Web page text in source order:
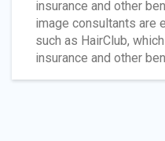
insurance and other
image consultants are
such as HairClub,
insurance and other